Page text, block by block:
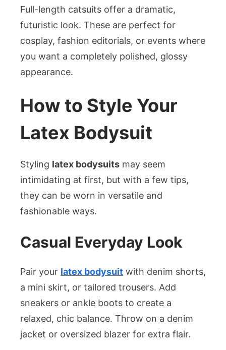
Full-length catsuits offer a dramatic,
futuristic look. These are perfect for
cosplay, fashion editorials, or events where
you want a completely polished, glossy
appearance.
How to Style Your
Latex Bodysuit
Styling latex bodysuits may seem
intimidating at first, but with a few tips,
they can be worn in versatile and
fashionable ways.
Casual Everyday Look
Pair your latex bodysuit with denim shorts,
a mini skirt, or tailored trousers. Add
sneakers or ankle boots to create a
relaxed, chic balance. Throw on a denim
jacket or oversized blazer for extra flair.